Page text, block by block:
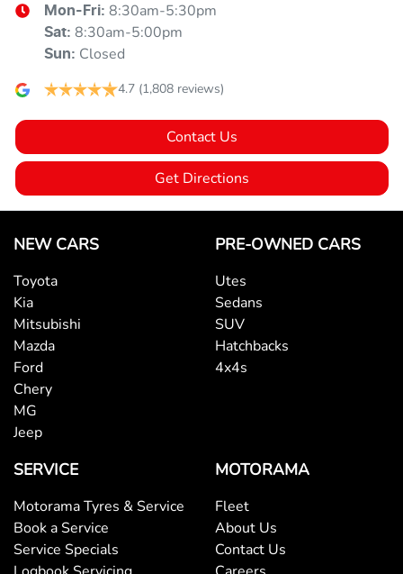
Audio - Aux Input USB Socket
Audio - Input for iPod
Bluetooth System
Bottle Holders - 2nd Row
Brake Assist
Brake Emergency Display - Hazard/Stoplights
Camera - Rear Vision
Cargo Area - Organiser/Shelving/Divider
Mon-Fri: 8:30am-5:30pm
Sat: 8:30am-5:00pm
Sun: Closed
4.7 (1,808 reviews)
Contact Us
Get Directions
NEW CARS
Toyota
Kia
Mitsubishi
Mazda
Ford
Chery
MG
Jeep
PRE-OWNED CARS
Utes
Sedans
SUV
Hatchbacks
4x4s
SERVICE
Motorama Tyres & Service
Book a Service
Service Specials
MOTORAMA
Fleet
About Us
Contact Us